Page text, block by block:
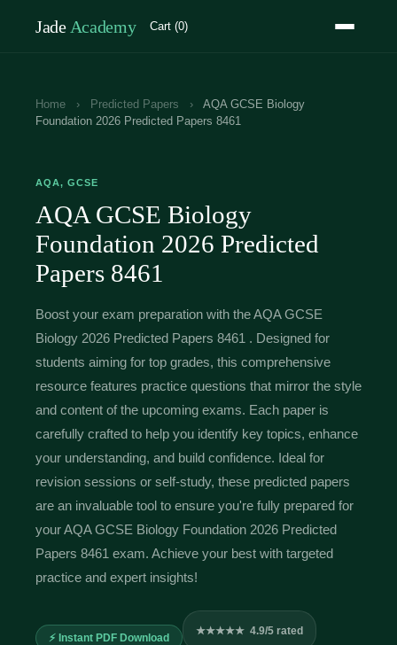
Jade Academy Cart (0)
Home › Predicted Papers ›
AQA GCSE Biology
Foundation 2026 Predicted Papers 8461
AQA, GCSE
AQA GCSE Biology
Foundation 2026 Predicted
Papers 8461
Boost your exam preparation with the AQA GCSE
Biology 2026 Predicted Papers 8461 . Designed for
students aiming for top grades, this comprehensive
resource features practice questions that mirror the style
and content of the upcoming exams. Each paper is
carefully crafted to help you identify key topics, enhance
your understanding, and build confidence. Ideal for
revision sessions or self-study, these predicted papers
are an invaluable tool to ensure you're fully prepared for
your AQA GCSE Biology Foundation 2026 Predicted
Papers 8461 exam. Achieve your best with targeted
practice and expert insights!
⚡ Instant PDF Download
★★★★★ 4.9/5 rated